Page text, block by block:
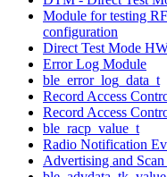
Module for testing
configuration
Direct Test Mode
Error Log Module
ble_error_log_data_t
Record Access
Record Access
ble_racp_value_t
Radio Notification
Advertising and